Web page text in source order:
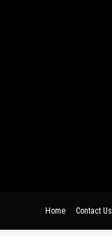
Home Contact Us